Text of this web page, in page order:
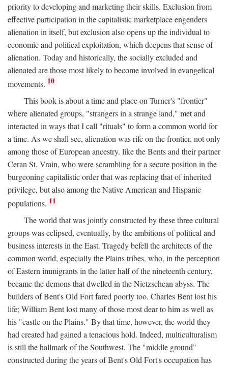
priority to developing and marketing their skills. Exclusion from
effective participation in the capitalistic marketplace engenders
alienation in itself, but exclusion also opens up the individual to
economic and political exploitation, which deepens that sense of
alienation. Today and historically, the socially excluded and
alienated are those most likely to become involved in evangelical
movements. 10
This book is about a time and place on Turner's "frontier"
where alienated groups, "strangers in a strange land," met and
interacted in ways that I call "rituals" to form a common world for
a time. As we shall see, alienation was rife on the frontier, not only
among those of European ancestry. like the Bents and their partner
Ceran St. Vrain, who were scrambling for a secure position in the
burgeoning capitalistic order that was replacing that of inherited
privilege, but also among the Native American and Hispanic
populations. 11
The world that was jointly constructed by these three cultural
groups was eclipsed, eventually, by the ambitions of political and
business interests in the East. Tragedy befell the architects of the
common world, especially the Plains tribes, who, in the perception
of Eastern immigrants in the latter half of the nineteenth century,
became the demons that dwelled in the Nietzschean abyss. The
builders of Bent's Old Fort fared poorly too. Charles Bent lost his
life; William Bent lost many of those most dear to him as well as
his "castle on the Plains." By that time, however, the world they
had created had gained a tenacious hold. Indeed, multiculturalism
is still the hallmark of the Southwest. The "middle ground"
constructed during the years of Bent's Old Fort's occupation has